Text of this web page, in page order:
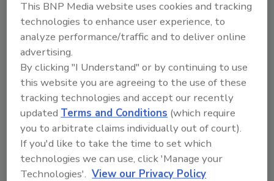
Ask R&R→
KEYWORDS:franchise development veterans in
restoration
Share This Story
This BNP Media website uses cookies and tracking
technologies to enhance user experience, to
analyze performance/traffic and to deliver online
advertising.
By clicking "I Understand" or by continuing to use
this website you are agreeing to the use of these
tracking technologies and accept our recently
updatedTerms and Conditions (which require
you to arbitrate claims individually out of court).
If you'd like to take the time to set which
technologies we can use, click 'Manage your
Technologies'. View our Privacy Policy